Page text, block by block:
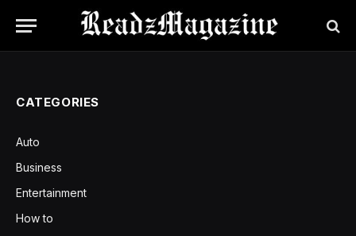
CATEGORIES
Auto
Business
Entertainment
How to